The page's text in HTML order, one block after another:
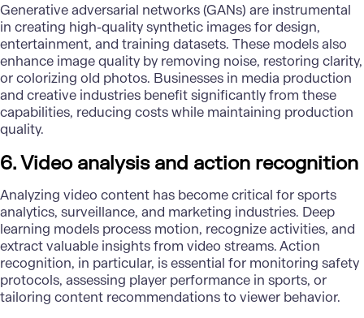
Generative adversarial networks (GANs) are instrumental
in creating high-quality synthetic images for design,
entertainment, and training datasets. These models also
enhance image quality by removing noise, restoring clarity,
or colorizing old photos. Businesses in media production
and creative industries benefit significantly from these
capabilities, reducing costs while maintaining production
quality.
6. Video analysis and action recognition
Analyzing video content has become critical for sports
analytics, surveillance, and marketing industries. Deep
learning models process motion, recognize activities, and
extract valuable insights from video streams. Action
recognition, in particular, is essential for monitoring safety
protocols, assessing player performance in sports, or
tailoring content recommendations to viewer behavior.